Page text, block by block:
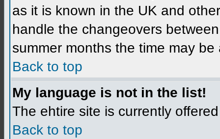
as it is known in the UK and
handle the changeovers
summer months the time may
Back to top
My language is not in the list!
The ehtire site is currently
Back to top